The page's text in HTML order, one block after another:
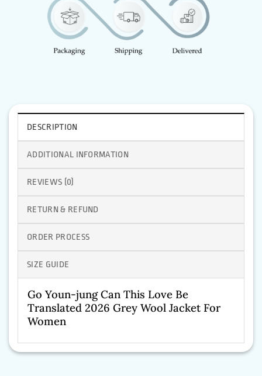
DESCRIPTION
ADDITIONAL INFORMATION
REVIEWS (0)
RETURN & REFUND
ORDER PROCESS
SIZE GUIDE
Go Youn-jung Can This Love Be
Translated 2026 Grey Wool Jacket For
Women